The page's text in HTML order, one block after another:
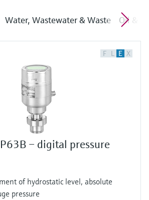
Water, Wastewater & Waste Oil &
F L E X
– digital pressure
of hydrostatic level, absolute
pressure